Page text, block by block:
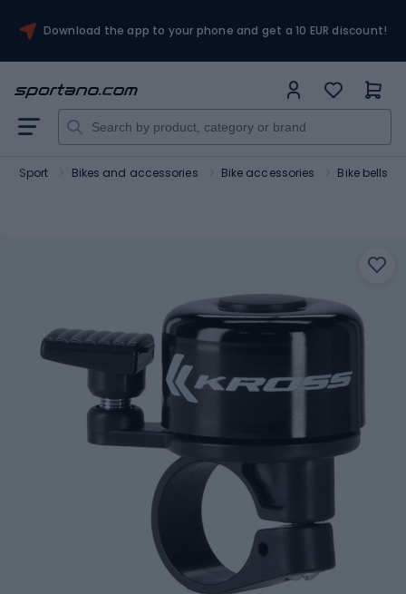
Download the app to your phone and get a 10 EUR discount!
Sport Bikes and accessories Bike accessories Bike bells